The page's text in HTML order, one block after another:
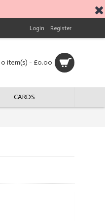
Login Register
0 item(s) - £0.00
CARDS